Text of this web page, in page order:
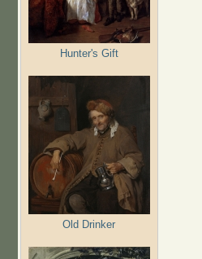
Hunter's Gift
Old Drinker